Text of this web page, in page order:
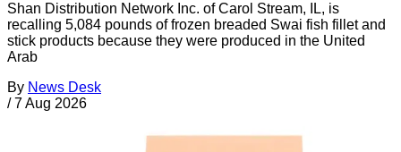
Shan Distribution Network Inc. of Carol Stream, IL, is
recalling 5,084 pounds of frozen breaded Swai fish fillet and
stick products because they were produced in the United
Arab
By News Desk
/ 7 Aug 2026